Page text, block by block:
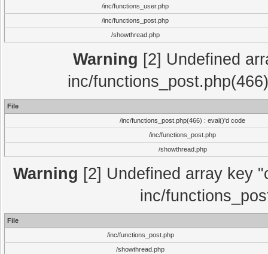
/inc/functions_user.php
/inc/functions_post.php
/showthread.php
Warning [2] Undefined
inc/
File
/inc/functions_post.php(466) : eval()'d code
/inc/functions_post.php
/showthread.php
Warning [2] Undefined array key
inc/
File
/inc/functions_post.php
/showthread.php